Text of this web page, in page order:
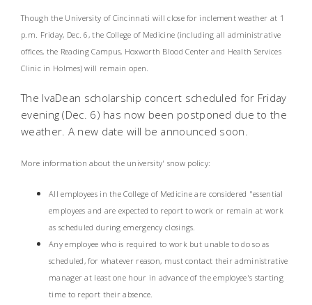
Though the University of Cincinnati will close for inclement weather at 1
p.m. Friday, Dec. 6, the College of Medicine (including all administrative
offices, the Reading Campus, Hoxworth Blood Center and Health Services
Clinic in Holmes) will remain open.
The IvaDean scholarship concert scheduled for Friday
evening (Dec. 6) has now been postponed due to the
weather. A new date will be announced soon.
More information about the university' snow policy:
All employees in the College of Medicine are considered "essential
employees and are expected to report to work or remain at work
as scheduled during emergency closings.
Any employee who is required to work but unable to do so as
scheduled, for whatever reason, must contact their administrative
manager at least one hour in advance of the employee's starting
time to report their absence.